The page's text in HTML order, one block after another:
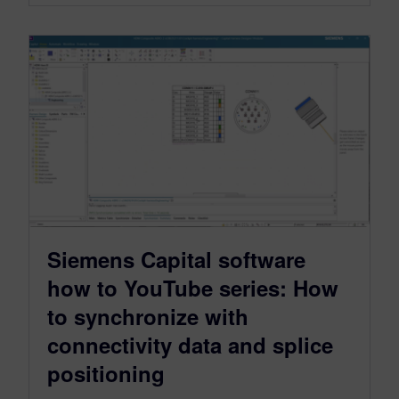
Siemens Capital software
how to YouTube series: How
to synchronize with
connectivity data and splice
positioning